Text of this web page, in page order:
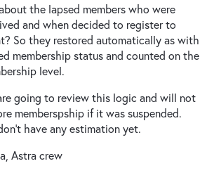
the lapsed members who were
and when decided to register to
So they restored automatically as with
membership status and counted on the
level.
going to review this logic and will not
membersрship if it was suspended.
have any estimation yet.
Astra crew